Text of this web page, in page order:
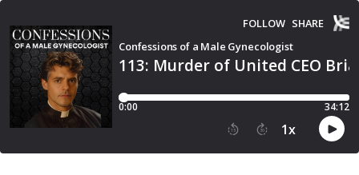
113: Murder of United CEO
Confessions of a Male Gynecologist
FOLLOW SHARE
0:00 34:12
15 30 1x